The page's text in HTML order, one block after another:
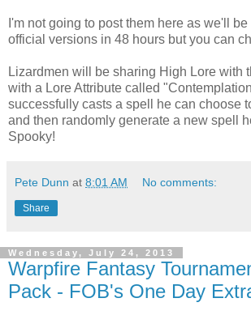
I'm not going to post them here as we'll
official versions in 48 hours but you can
Lizardmen will be sharing High Lore with
with a Lore Attribute called
successfully casts a spell he can choose
and then randomly generate a new spell
Spooky!
Pete Dunn at 8:01 AM No comments:
Share
Wednesday, July 24, 2013
Warpfire Fantasy
Pack - FOB's One Day